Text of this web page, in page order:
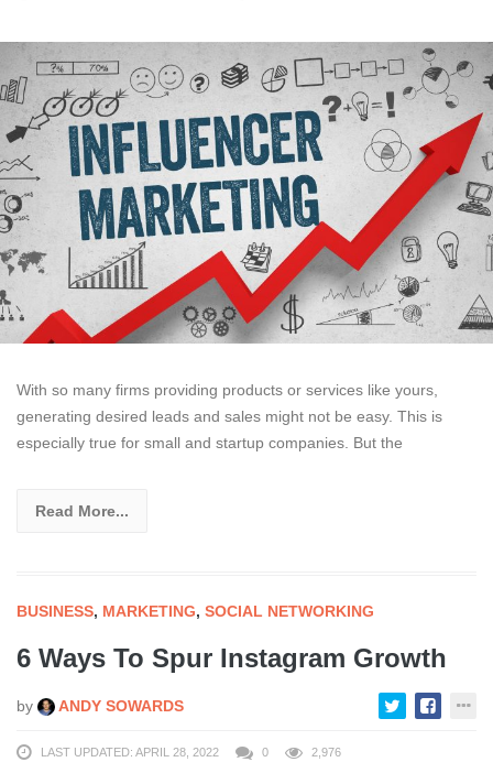
With so many firms providing products or services like yours,
generating desired leads and sales might not be easy. This is
especially true for small and startup companies. But the
Read More...
BUSINESS, MARKETING, SOCIAL NETWORKING
6 Ways To Spur Instagram Growth
by ANDY SOWARDS
LAST UPDATED: APRIL 28, 2022 0 2,976